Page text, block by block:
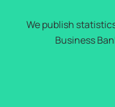
We publish
Business